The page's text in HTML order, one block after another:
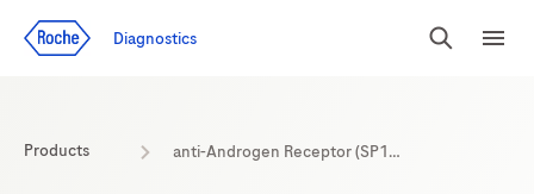
Diagnostics
Search
Products anti-Androgen Receptor (SP107) Rabbit Monoclonal Primary Antibody